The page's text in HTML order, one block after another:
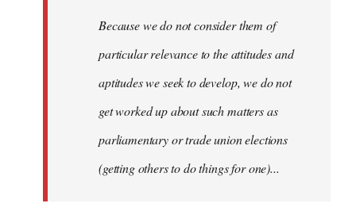
Because we do not consider them of
particular relevance to the attitudes and
aptitudes we seek to develop, we do not
get worked up about such matters as
parliamentary or trade union elections
(getting others to do things for one)...